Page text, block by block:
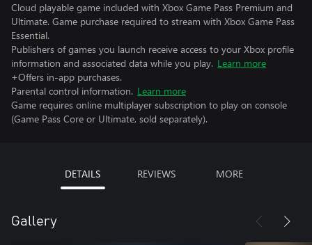
Cloud playable game included with Xbox Game Pass Premium and
Ultimate. Game purchase required to stream with Xbox Game Pass
Essential.
Publishers of games you launch receive access to your Xbox profile
information and associated data while you play. Learn more
+Offers in-app purchases.
Parental control information. Learn more
Game requires online multiplayer subscription to play on console
(Game Pass Core or Ultimate, sold separately).
DETAILS REVIEWS MORE
Gallery